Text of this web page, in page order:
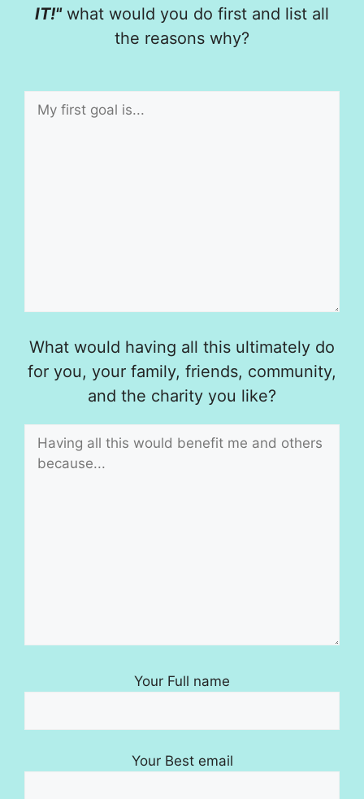
IT!"what would you do first and list all
the reasons why?
What would having all this ultimately do
for you, your family, friends, community,
and the charity you like?
Your Full name
Your Best email